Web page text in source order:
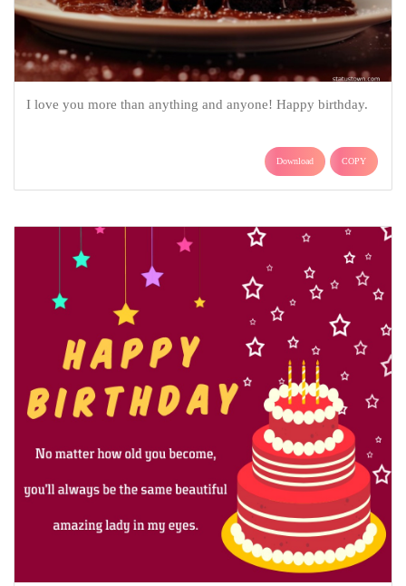
I love you more than anything and anyone! Happy birthday.
Download COPY